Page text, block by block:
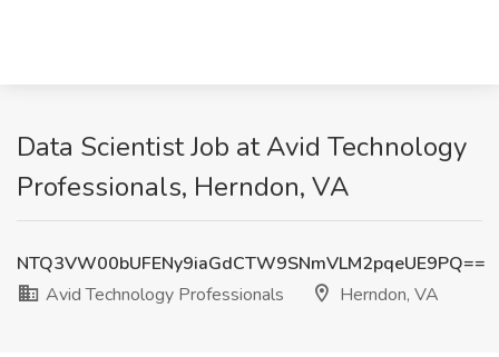
Data Scientist Job at Avid Technology
Professionals, Herndon, VA
NTQ3VW00bUFENy9iaGdCTW9SNmVLM2pqeUE9PQ==
Avid Technology Professionals
Herndon, VA